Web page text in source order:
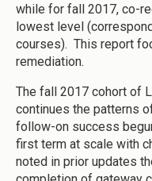
while for fall 2017, co-
lowest level
courses). This report
remediation.
The fall 2017 cohort of
continues the patterns
follow-on success
first term at scale with
noted in prior updates